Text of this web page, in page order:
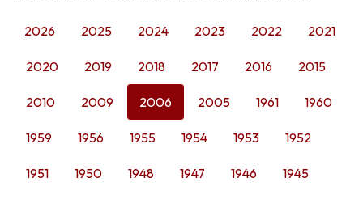
2026 2025 2024 2023 2022 2021
2020 2019 2018 2017 2016 2015
2010 2009 2006 2005 1961 1960
1959 1956 1955 1954 1953 1952
1951 1950 1948 1947 1946 1945